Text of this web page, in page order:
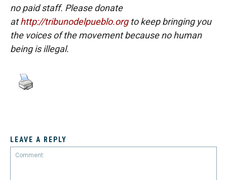
no paid staff. Please donate
athttp://tribunodelpueblo.orgto keep bringing you
the voices of the movement because no human
being is illegal.
LEAVE A REPLY